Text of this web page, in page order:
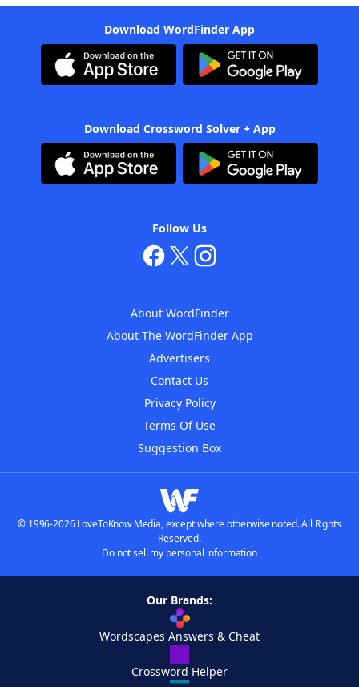
Download WordFinder App
Download Crossword Solver + App
Follow Us
About WordFinder
About The WordFinder App
Advertisers
Contact Us
Privacy Policy
Terms Of Use
Suggestion Box
© 1996-2026 LoveToKnow Media, except where otherwise noted. All Rights
Reserved.
Do not sell my personal information
Our Brands:
Wordscapes Answers & Cheat
Crossword Helper